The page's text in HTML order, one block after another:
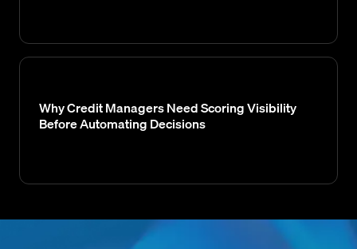
Why Credit Managers Need Scoring Visibility
Before Automating Decisions